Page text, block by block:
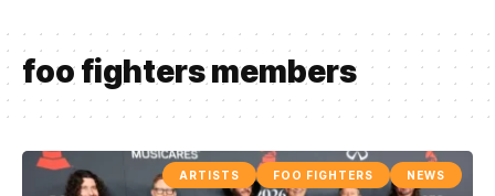
foo fighters members
ARTISTS FOO FIGHTERS NEWS